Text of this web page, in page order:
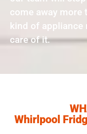
come away more
kind of appliance
care of it.
Whirlpool